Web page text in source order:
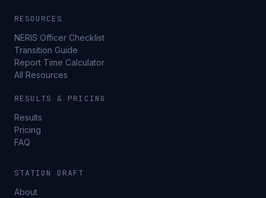
RESOURCES
NERIS Officer Checklist
Transition Guide
Report Time Calculator
All Resources
RESULTS & PRICING
Results
Pricing
FAQ
STATION DRAFT
About